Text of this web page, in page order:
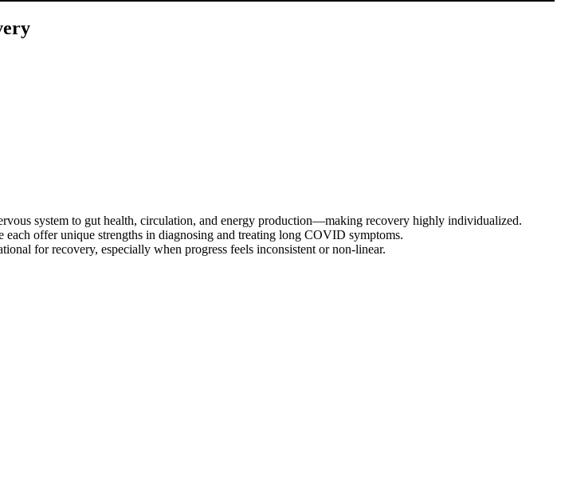
system to gut health, circulation, and energy production—making recovery highly individualized.
offer unique strengths in diagnosing and treating long COVID symptoms.
for recovery, especially when progress feels inconsistent or non-linear.